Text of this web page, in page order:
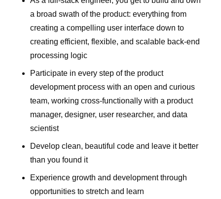
a broad swath of the product: everything from
creating a compelling user interface down to
creating efficient, flexible, and scalable back-end
processing logic
Participate in every step of the product
development process with an open and curious
team, working cross-functionally with a product
manager, designer, user researcher, and data
scientist
Develop clean, beautiful code and leave it better
than you found it
Experience growth and development through
opportunities to stretch and learn